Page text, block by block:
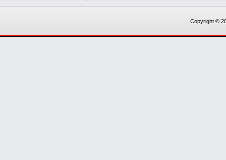
Copyright ©